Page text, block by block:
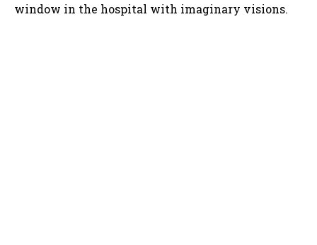
window in the hospital with imaginary visions.